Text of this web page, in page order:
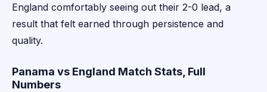
England comfortably seeing out their 2-0 lead, a
result that felt earned through persistence and
quality.
Panama vs England Match Stats, Full
Numbers